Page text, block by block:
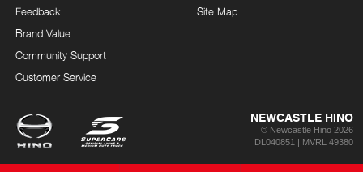
Feedback
Brand Value
Community Support
Customer Service
Site Map
NEWCASTLE HINO
© Newcastle Hino 2026
DL040851 | MVRL 49380